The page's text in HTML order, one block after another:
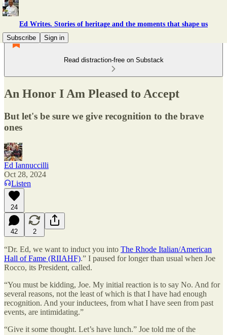
Ed Writes. Stories of heritage and the moments that shape us
Subscribe
Sign in
Read distraction-free on Substack
An Honor I Am Pleased to Accept
But let's be sure we give recognition to the brave
ones
Ed Iannuccilli
Oct 28, 2024
Listen
24
42 2
“Dr. Ed, we want to induct you into The Rhode Italian/American
Hall of Fame (RIIAHF).” I paused for longer than usual when Joe
Rocco, its President, called.
“You must be kidding, Joe. My initial reaction is to say No. And for
several reasons, not the least of which is that I have had enough
recognition. And your inductees, from what I have seen from past
events, are intimidating.”
“Give it some thought. Let’s have lunch.” Joe told me of the